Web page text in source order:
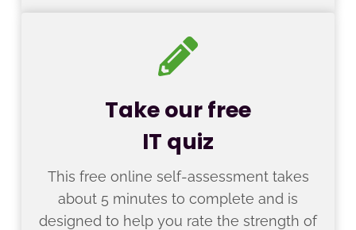
Take our free
IT quiz
This free online self-assessment takes
about 5 minutes to complete and is
designed to help you rate the strength of